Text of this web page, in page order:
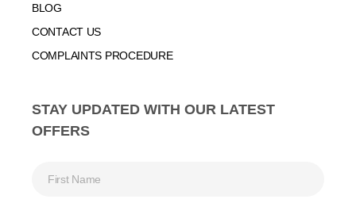
BLOG
CONTACT US
COMPLAINTS PROCEDURE
STAY UPDATED WITH OUR LATEST
OFFERS